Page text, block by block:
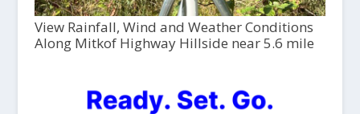
View Rainfall, Wind and Weather Conditions
Along Mitkof Highway Hillside near 5.6 mile